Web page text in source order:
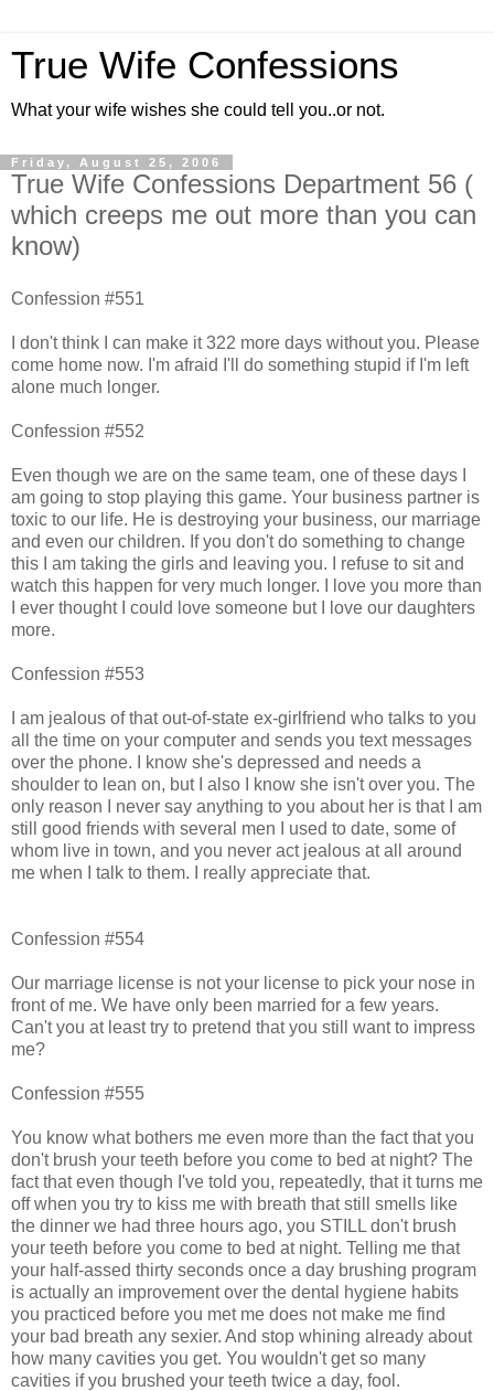
True Wife Confessions
What your wife wishes she could tell you..or not.
Friday, August 25, 2006
True Wife Confessions Department 56 (
which creeps me out more than you can
know)
Confession #551
I don't think I can make it 322 more days without you. Please
come home now. I'm afraid I'll do something stupid if I'm left
alone much longer.
Confession #552
Even though we are on the same team, one of these days I
am going to stop playing this game. Your business partner is
toxic to our life. He is destroying your business, our marriage
and even our children. If you don't do something to change
this I am taking the girls and leaving you. I refuse to sit and
watch this happen for very much longer. I love you more than
I ever thought I could love someone but I love our daughters
more.
Confession #553
I am jealous of that out-of-state ex-girlfriend who talks to you
all the time on your computer and sends you text messages
over the phone. I know she's depressed and needs a
shoulder to lean on, but I also I know she isn't over you. The
only reason I never say anything to you about her is that I am
still good friends with several men I used to date, some of
whom live in town, and you never act jealous at all around
me when I talk to them. I really appreciate that.
Confession #554
Our marriage license is not your license to pick your nose in
front of me. We have only been married for a few years.
Can't you at least try to pretend that you still want to impress
me?
Confession #555
You know what bothers me even more than the fact that you
don't brush your teeth before you come to bed at night? The
fact that even though I've told you, repeatedly, that it turns me
off when you try to kiss me with breath that still smells like
the dinner we had three hours ago, you STILL don't brush
your teeth before you come to bed at night. Telling me that
your half-assed thirty seconds once a day brushing program
is actually an improvement over the dental hygiene habits
you practiced before you met me does not make me find
your bad breath any sexier. And stop whining already about
how many cavities you get. You wouldn't get so many
cavities if you brushed your teeth twice a day, fool.